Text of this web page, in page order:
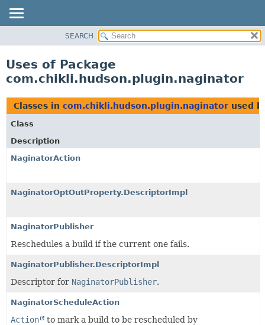
USE
DEPRECATED
INDEX
HELP
SEARCH
Uses of Package
com.chikli.hudson.plugin.naginator
Classes in com.chikli.hudson.plugin.naginator used
Class
Description
NaginatorAction
NaginatorOptOutProperty.DescriptorImpl
NaginatorPublisher
Reschedules a build if the current one fails.
NaginatorPublisher.DescriptorImpl
Descriptor for NaginatorPublisher.
NaginatorScheduleAction
Action
to mark a build to be rescheduled by